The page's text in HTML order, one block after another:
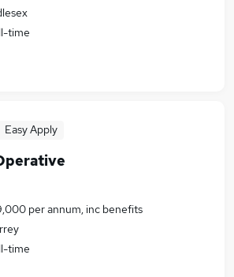
time
Easy Apply
per annum, inc benefits
time